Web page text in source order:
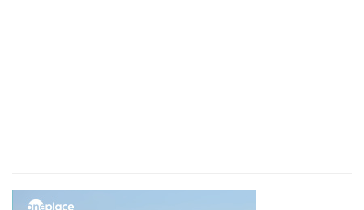
witness our misery, or perhaps the two together,